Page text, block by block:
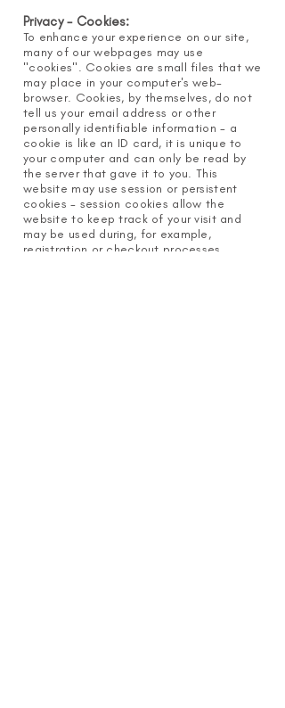
Privacy - Cookies:
To enhance your experience on our site,
many of our webpages may use
"cookies". Cookies are small files that we
may place in your computer's web-
browser. Cookies, by themselves, do not
tell us your email address or other
personally identifiable information - a
cookie is like an ID card, it is unique to
your computer and can only be read by
the server that gave it to you. This
website may use session or persistent
cookies - session cookies allow the
website to keep track of your visit and
may be used during, for example,
registration or checkout processes.